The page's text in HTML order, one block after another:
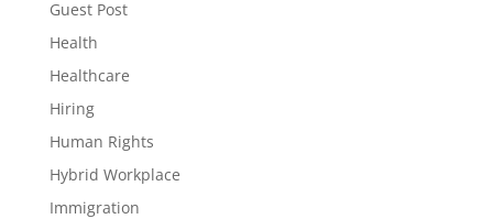
Guest Post
Health
Healthcare
Hiring
Human Rights
Hybrid Workplace
Immigration